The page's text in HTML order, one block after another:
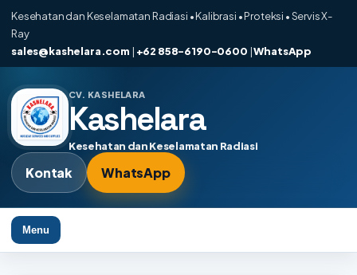
Kesehatan dan Keselamatan Radiasi • Kalibrasi • Proteksi • Servis X-
Ray
sales@kashelara.com | +62 858-6190-0600 |WhatsApp
CV. KASHELARA
Kashelara
Kesehatan dan Keselamatan Radiasi
Kontak WhatsApp
Menu